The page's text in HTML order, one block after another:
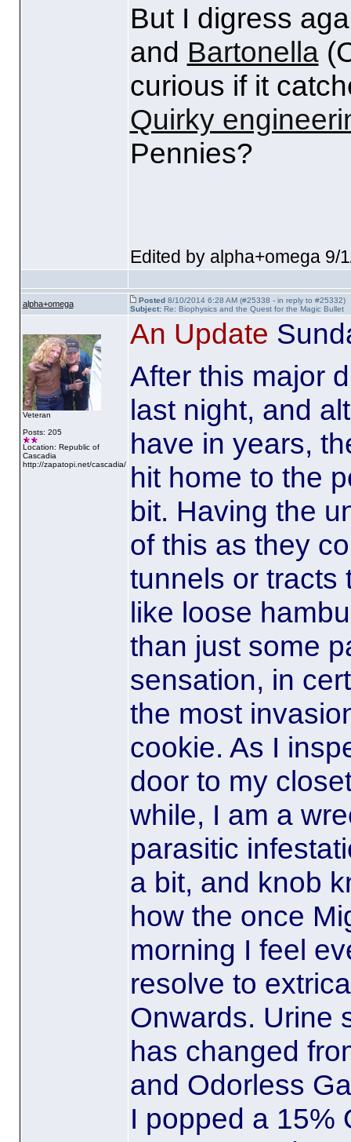
But I digress
and Bartonella
curious if it
Quirky
Pennies?
Edited by alpha+omega 9/
alpha+omega Posted8/10/2014 6:28 AM (#25338 - in reply to #25332)
Subject:Re: Biophysics and the Quest for the Magic Bullet
Veteran
Posts: 205
Location: Republic of
Cascadia
http://zapatopi.net/cascadia/
An Update
After this major
last night, and
have in years,
hit home to the
bit. Having the
of this as they
tunnels or tracts
like loose
than just some
sensation, in
the most
cookie. As I
door to my
while, I am a
parasitic
a bit, and knob
how the once
morning I feel
resolve to
Onwards. Urine
has changed
and Odorless
I popped a 15%